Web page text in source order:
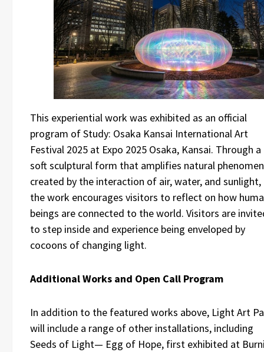
This experiential work was exhibited as an official
program of Study: Osaka Kansai International Art
Festival 2025 at Expo 2025 Osaka, Kansai. Through a
soft sculptural form that amplifies natural
created by the interaction of air, water, and sunlight,
the work encourages visitors to reflect on how
beings are connected to the world. Visitors are
to step inside and experience being enveloped by
cocoons of changing light.
Additional Works and Open Call Program
In addition to the featured works above, Light Art
will include a range of other installations, including
Seeds of Light— Egg of Hope, first exhibited at